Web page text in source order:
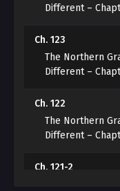
***
“I didn’t become
Finally losing
the lint roller. The
mouth.
Different –
Ch. 123
The Northern
Different –
Ch. 122
The Northern
Different –
Ch. 121-2